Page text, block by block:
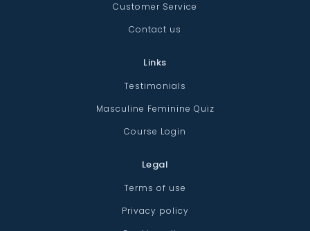
Customer Service
Contact us
Links
Testimonials
Masculine Feminine Quiz
Course Login
Legal
Terms of use
Privacy policy